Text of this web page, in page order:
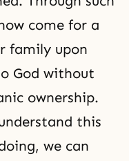
come for a
family upon
God without
ownership.
this
we can